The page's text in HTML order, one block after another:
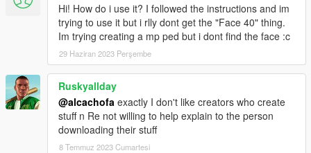
Hi! How do i use it? I followed the instructions and im
trying to use it but i rlly dont get the "Face 40" thing.
Im trying creating a mp ped but i dont find the face :c
29 Haziran 2023 Perşembe
Ruskyallday
@alcachofa exactly I don't like creators who create
stuff n Re not willing to help explain to the person
downloading their stuff
8 Temmuz 2023 Cumartesi